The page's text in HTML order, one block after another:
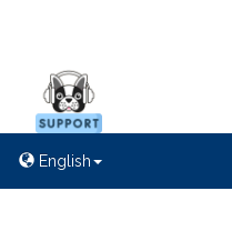
English